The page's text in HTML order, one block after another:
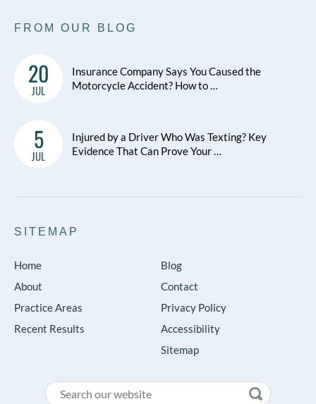
FROM OUR BLOG
20
JUL
Insurance Company Says You Caused the
Motorcycle Accident? How to …
5
JUL
Injured by a Driver Who Was Texting? Key
Evidence That Can Prove Your …
SITEMAP
Home
About
Practice Areas
Recent Results
Blog
Contact
Privacy Policy
Accessibility
Sitemap